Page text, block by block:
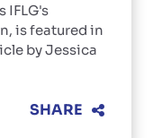
IFLG's
is featured in
by Jessica
SHARE